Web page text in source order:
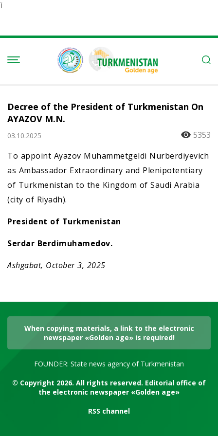
Ï
Decree of the President of Turkmenistan On
AYAZOV M.N.
03.10.2025
5353
To appoint Ayazov Muhammetgeldi Nurberdiyevich
as Ambassador Extraordinary and Plenipotentiary
of Turkmenistan to the Kingdom of Saudi Arabia
(city of Riyadh).
President of Turkmenistan
Serdar Berdimuhamedov.
Ashgabat, October 3, 2025
When copying materials, a link to the electronic
newspaper «Golden age» is required!
FOUNDER: State news agency of Turkmenistan
© Copyright 2026. All rights reserved. Editorial office of
the electronic newspaper «Golden age»
RSS channel